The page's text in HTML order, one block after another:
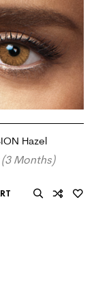
Hazel
Months)